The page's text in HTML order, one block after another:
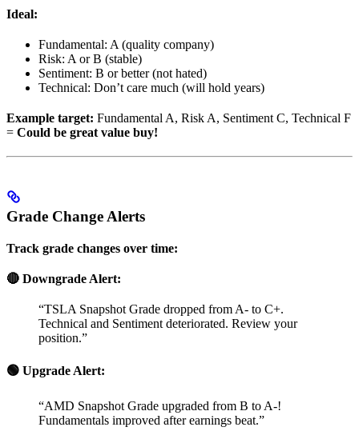
Ideal:
Fundamental: A (quality company)
Risk: A or B (stable)
Sentiment: B or better (not hated)
Technical: Don’t care much (will hold years)
Example target: Fundamental A, Risk A, Sentiment C, Technical F
= Could be great value buy!
Grade Change Alerts
Track grade changes over time:
🔴 Downgrade Alert:
“TSLA Snapshot Grade dropped from A- to C+.
Technical and Sentiment deteriorated. Review your
position.”
🟢 Upgrade Alert:
“AMD Snapshot Grade upgraded from B to A-!
Fundamentals improved after earnings beat.”